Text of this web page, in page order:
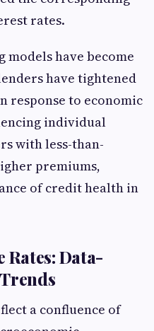
rates.
have become
have tightened
response to economic
individual
with less-than-
premiums,
of credit health in
Data-
a confluence of